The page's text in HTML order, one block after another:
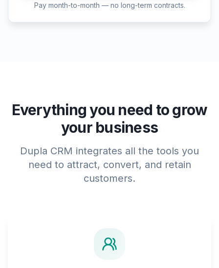
Pay month-to-month — no long-term contracts.
Everything you need to grow
your business
Dupla CRM integrates all the tools you
need to attract, convert, and retain
customers.